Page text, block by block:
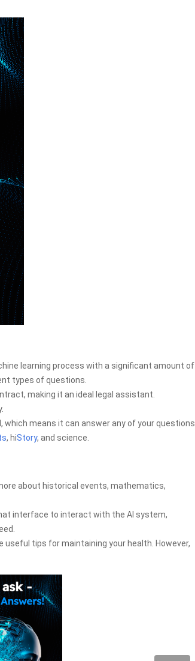
learning process with a significant amount of
types of questions.
making it an ideal legal assistant.
which means it can answer any of your questions
, hiStory, and science.
about historical events, mathematics,
interface to interact with the AI system,
tips for maintaining your health. However,